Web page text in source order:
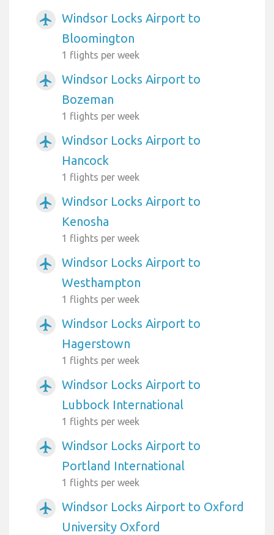
airplanemode_active
Windsor Locks Airport to
Bloomington
1 flights per week
airplanemode_active
Windsor Locks Airport to
Bozeman
1 flights per week
airplanemode_active
Windsor Locks Airport to
Hancock
1 flights per week
airplanemode_active
Windsor Locks Airport to
Kenosha
1 flights per week
airplanemode_active
Windsor Locks Airport to
Westhampton
1 flights per week
airplanemode_active
Windsor Locks Airport to
Hagerstown
1 flights per week
airplanemode_active
Windsor Locks Airport to
Lubbock International
1 flights per week
airplanemode_active
Windsor Locks Airport to
Portland International
1 flights per week
airplanemode_active
Windsor Locks Airport to Oxford
University Oxford